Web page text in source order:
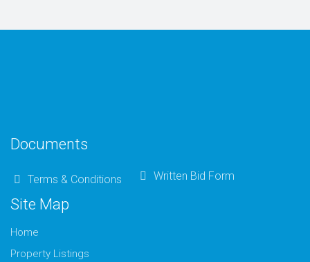
Documents
Terms & Conditions Written Bid Form
Site Map
Home
Property Listings